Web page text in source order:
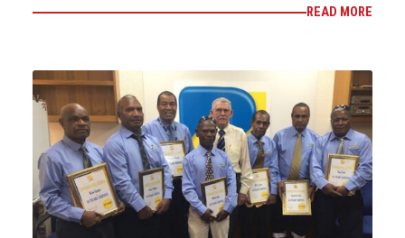
READ MORE